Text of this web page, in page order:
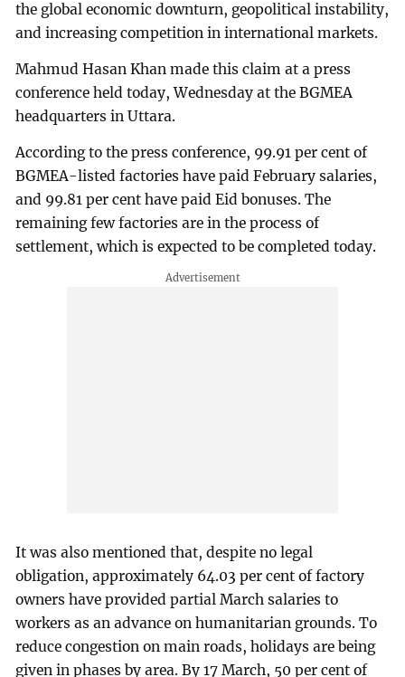
the global economic downturn, geopolitical instability,
and increasing competition in international markets.
Mahmud Hasan Khan made this claim at a press
conference held today, Wednesday at the BGMEA
headquarters in Uttara.
According to the press conference, 99.91 per cent of
BGMEA-listed factories have paid February salaries,
and 99.81 per cent have paid Eid bonuses. The
remaining few factories are in the process of
settlement, which is expected to be completed today.
It was also mentioned that, despite no legal
obligation, approximately 64.03 per cent of factory
owners have provided partial March salaries to
workers as an advance on humanitarian grounds. To
reduce congestion on main roads, holidays are being
given in phases by area. By 17 March, 50 per cent of